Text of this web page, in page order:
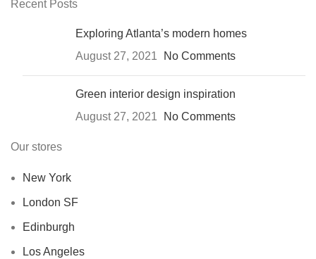
Recent Posts
Exploring Atlanta’s modern homes
August 27, 2021
No Comments
Green interior design inspiration
August 27, 2021
No Comments
Our stores
New York
London SF
Edinburgh
Los Angeles